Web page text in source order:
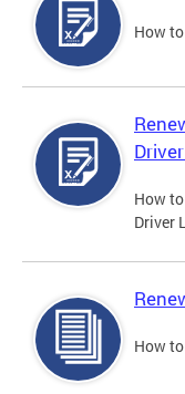
How
How
Driver
How